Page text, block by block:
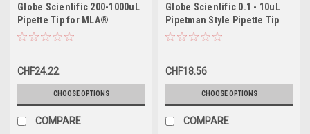
Globe Scientific 200-1000uL
Pipette Tip for MLA®
Pipettors
CHF24.22
CHOOSE OPTIONS
COMPARE
Globe Scientific 0.1 - 10uL
Pipetman Style Pipette Tip
CHF18.56
CHOOSE OPTIONS
COMPARE